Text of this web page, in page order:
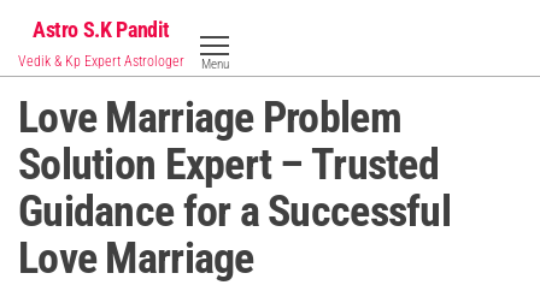
the
content
Astro S.K Pandit
Vedik & Kp Expert Astrologer Menu
Love Marriage Problem
Solution Expert – Trusted
Guidance for a Successful
Love Marriage